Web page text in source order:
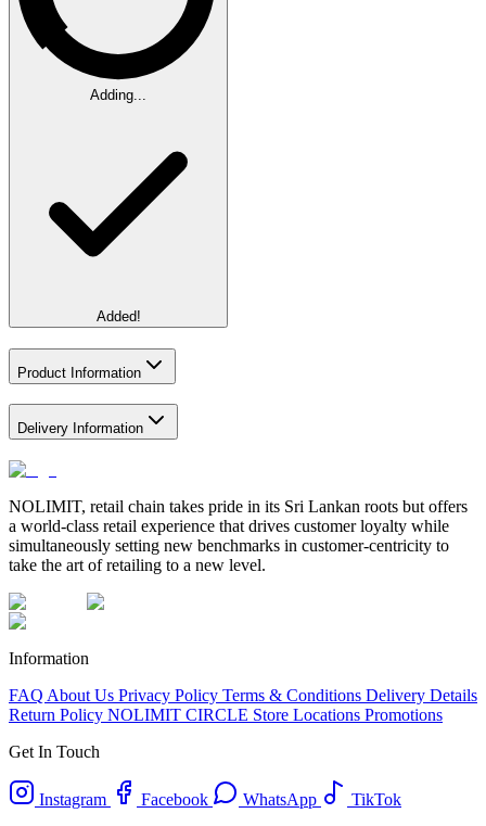
Adding...
Added!
Product Information
Delivery Information
NOLIMIT, retail chain takes pride in its Sri Lankan roots but offers
a world-class retail experience that drives customer loyalty while
simultaneously setting new benchmarks in customer-centricity to
take the art of retailing to a new level.
Information
FAQ About Us Privacy Policy Terms & Conditions Delivery Details
Return Policy NOLIMIT CIRCLE Store Locations Promotions
Get In Touch
Instagram Facebook WhatsApp
TikTok